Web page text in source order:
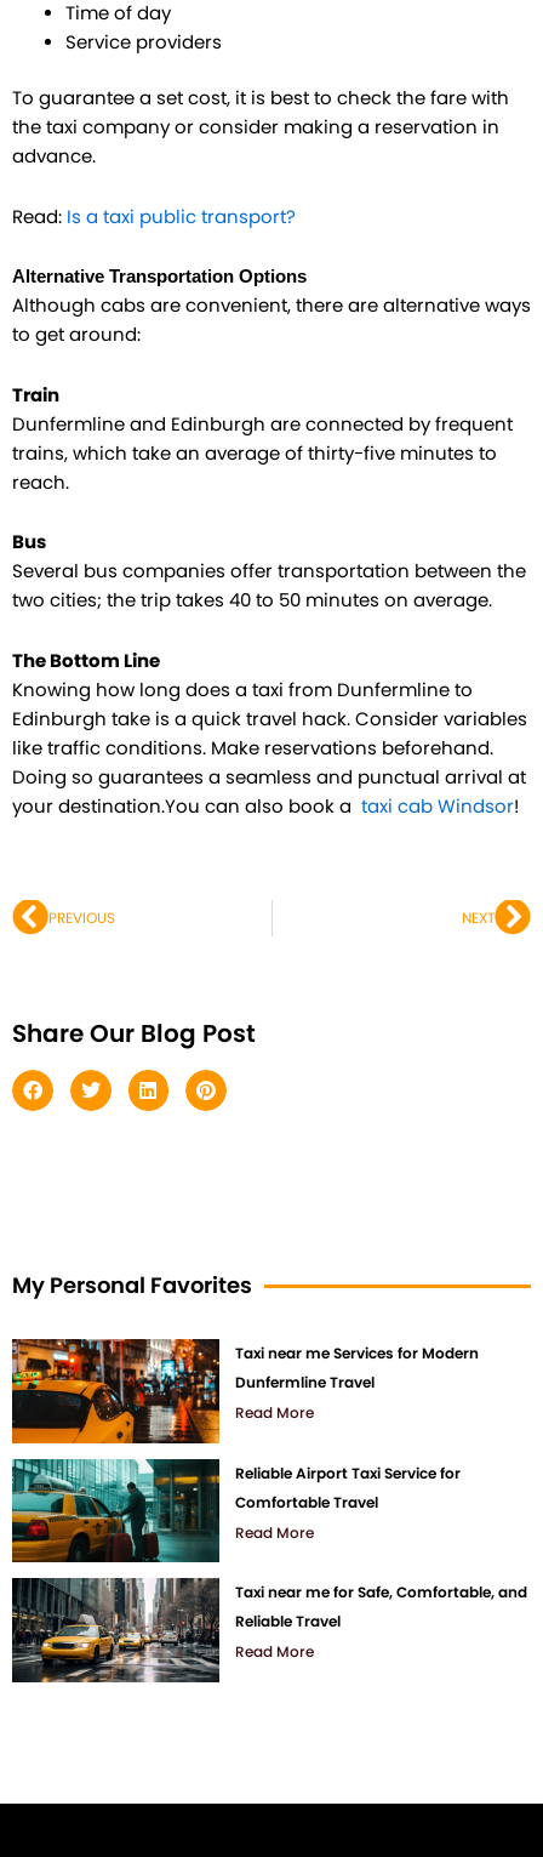
Time of day
Service providers
To guarantee a set cost, it is best to check the fare with
the taxi company or consider making a reservation in
advance.
Read: Is a taxi public transport?
Alternative Transportation Options
Although cabs are convenient, there are alternative ways
to get around:
Train
Dunfermline and Edinburgh are connected by frequent
trains, which take an average of thirty-five minutes to
reach.
Bus
Several bus companies offer transportation between the
two cities; the trip takes 40 to 50 minutes on average.
The Bottom Line
Knowing how long does a taxi from Dunfermline to
Edinburgh take is a quick travel hack. Consider variables
like traffic conditions. Make reservations beforehand.
Doing so guarantees a seamless and punctual arrival at
your destination.You can also book a taxi cab Windsor!
Prev
PREVIOUS NEXT
Share Our Blog Post
My Personal Favorites
Taxi near me Services for Modern
Dunfermline Travel
Read More
Reliable Airport Taxi Service for
Comfortable Travel
Read More
Taxi near me for Safe, Comfortable, and
Reliable Travel
Read More